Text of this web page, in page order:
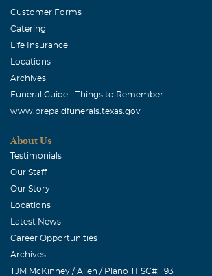
Customer Forms
Catering
Life Insurance
Locations
Archives
Funeral Guide - Things to Remember
www.prepaidfunerals.texas.gov
About Us
Testimonials
Our Staff
Our Story
Locations
Latest News
Career Opportunities
Archives
TJM McKinney / Allen / Plano TFSC#: 193